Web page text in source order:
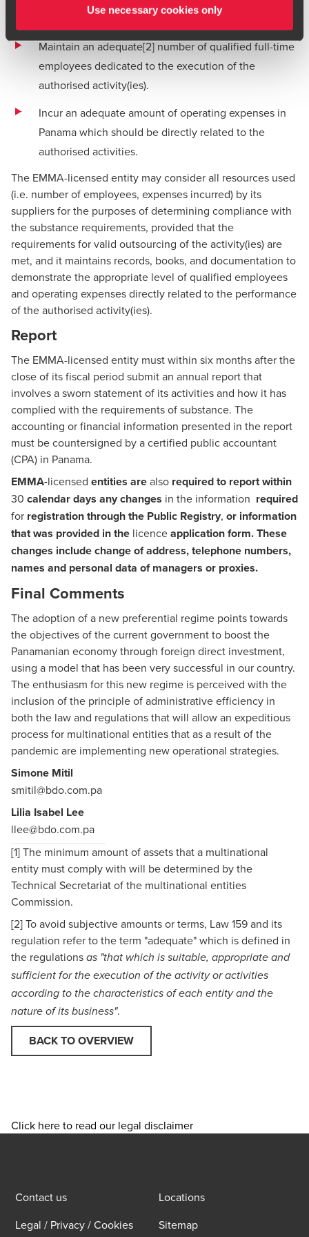
Use necessary cookies only
which the company was licensed.
Maintain an adequate[2]number of qualified full-time
employees dedicated to the execution of the
authorised activity(ies).
Incur an adequate amount of operating expenses in
Panama which should be directly related to the
authorised activities.
The EMMA-licensed entity may consider all resources used
(i.e. number of employees, expenses incurred) by its
suppliers for the purposes of determining compliance with
the substance requirements, provided that the
requirements for valid outsourcing of the activity(ies) are
met, and it maintains records, books, and documentation to
demonstrate the appropriate level of qualified employees
and operating expenses directly related to the performance
of the authorised activity(ies).
Report
The EMMA-licensed entity must within six months after the
close of its fiscal period submit an annual report that
involves a sworn statement of its activities and how it has
complied with the requirements of substance. The
accounting or financial information presented in the report
must be countersigned by a certified public accountant
(CPA) in Panama.
EMMA-licensed entities arealso required to report within
30 calendar days any changes in the information required
for registration through the Public Registry, or information
that was provided in the licenceapplication form. These
changes include change of address, telephone numbers,
names and personal data of managers or proxies.
Final Comments
The adoption of a new preferential regime points towards
the objectives of the current government to boost the
Panamanian economy through foreign direct investment,
using a model that has been very successful in our country.
The enthusiasm for this new regime is perceived with the
inclusion of the principle of administrative efficiency in
both the law and regulations that will allow an expeditious
process for multinational entities that as a result of the
pandemic are implementing new operational strategies.
Simone Mitil
smitil@bdo.com.pa
Lilia Isabel Lee
llee@bdo.com.pa
[1]The minimum amount of assets that a multinational
entity must comply with will be determined by the
Technical Secretariat of the multinational entities
Commission.
[2]To avoid subjective amounts or terms, Law 159 and its
regulation refer to the term "adequate" which is defined in
the regulations as "that which is suitable, appropriate and
sufficient for the execution of the activity or activities
according to the characteristics of each entity and the
nature of its business".
BACK TO OVERVIEW
Click here to read our legal disclaimer
Contact us
Locations
Legal / Privacy / Cookies
Sitemap